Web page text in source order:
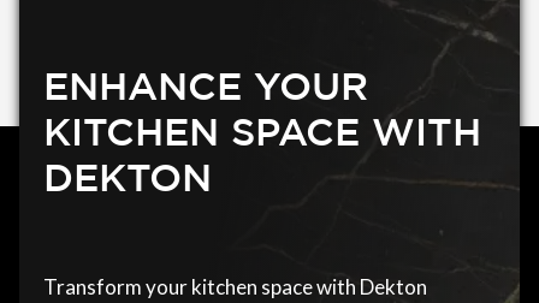
ENHANCE YOUR
KITCHEN SPACE WITH
DEKTON
Transform your kitchen space with Dekton